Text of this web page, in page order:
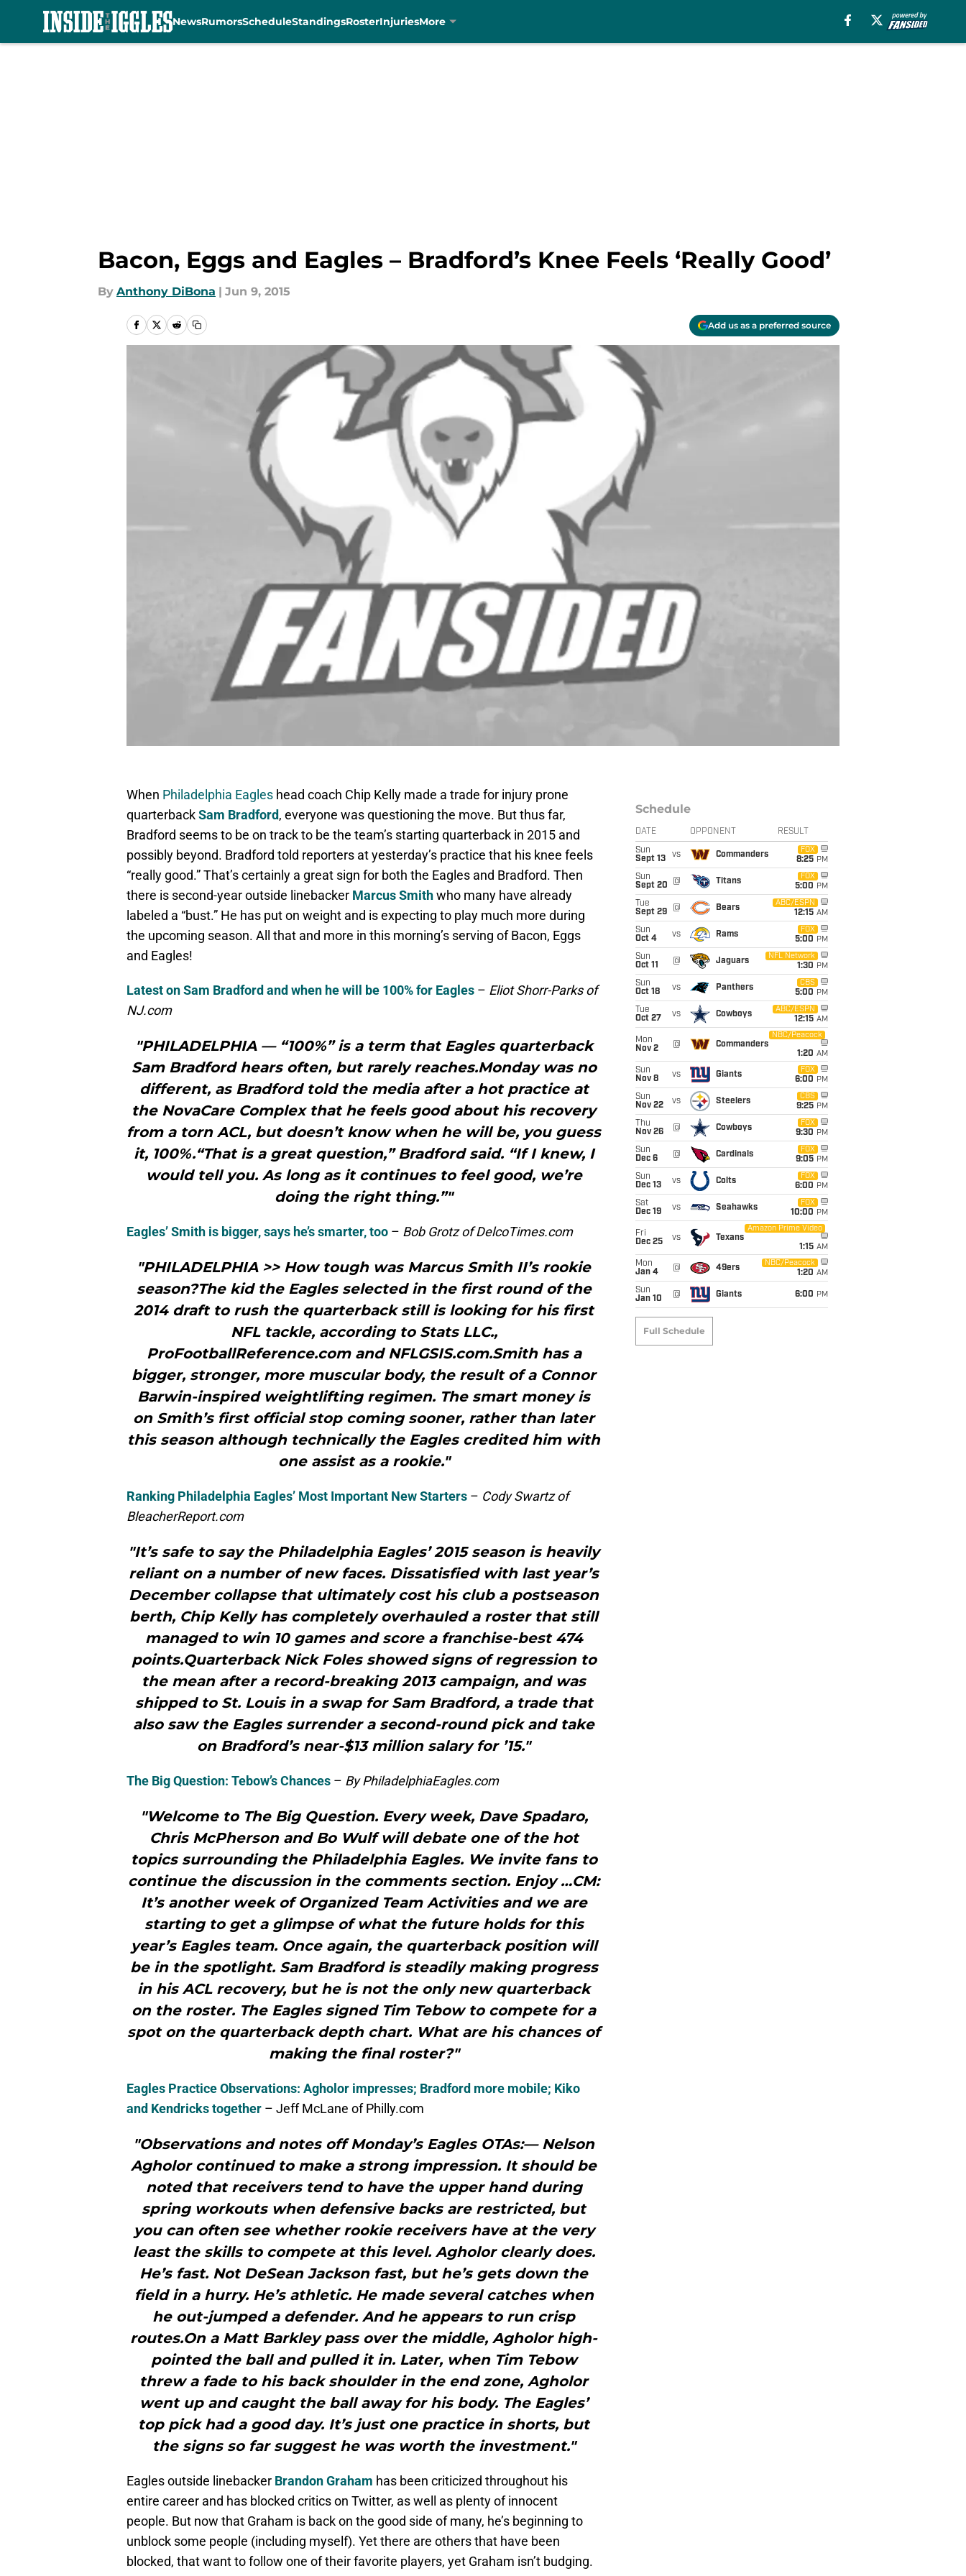
NewsRumorsScheduleStandingsRosterInjuriesMore
Bacon, Eggs and Eagles – Bradford’s Knee Feels ‘Really Good’
By Anthony DiBona | Jun 9, 2015
Add us as a preferred source
When Philadelphia Eagles head coach Chip Kelly made a trade for injury prone
quarterbackSam Bradford, everyone was questioning the move. But thus far,
Bradford seems to be on track to be the team’s starting quarterback in 2015 and
possibly beyond. Bradford told reporters at yesterday’s practice that his knee feels
“really good.” That’s certainly a great sign for both the Eagles and Bradford. Then
there is second-year outside linebacker Marcus Smithwho many have already
labeled a “bust.” He has put on weight and is expecting to play much more during
the upcoming season. All that and more in this morning’s serving of Bacon, Eggs
and Eagles!
Latest on Sam Bradford and when he will be 100% for Eagles – Eliot Shorr-Parks of
NJ.com
"PHILADELPHIA — “100%” is a term that Eagles quarterback
Sam Bradford hears often, but rarely reaches.Monday was no
different, as Bradford told the media after a hot practice at
the NovaCare Complex that he feels good about his recovery
from a torn ACL, but doesn’t know when he will be, you guess
it, 100%.“That is a great question,” Bradford said. “If I knew, I
would tell you. As long as it continues to feel good, we’re
doing the right thing.”"
Eagles’ Smith is bigger, says he’s smarter, too – Bob Grotz of DelcoTimes.com
"PHILADELPHIA >> How tough was Marcus Smith II’s rookie
season?The kid the Eagles selected in the first round of the
2014 draft to rush the quarterback still is looking for his first
NFL tackle, according to Stats LLC.,
ProFootballReference.com and NFLGSIS.com.Smith has a
bigger, stronger, more muscular body, the result of a Connor
Barwin-inspired weightlifting regimen. The smart money is
on Smith’s first official stop coming sooner, rather than later
this season although technically the Eagles credited him with
one assist as a rookie."
Ranking Philadelphia Eagles’ Most Important New Starters – Cody Swartz of
BleacherReport.com
"It’s safe to say the Philadelphia Eagles’ 2015 season is heavily
reliant on a number of new faces. Dissatisfied with last year’s
December collapse that ultimately cost his club a postseason
berth, Chip Kelly has completely overhauled a roster that still
managed to win 10 games and score a franchise-best 474
points.Quarterback Nick Foles showed signs of regression to
the mean after a record-breaking 2013 campaign, and was
shipped to St. Louis in a swap for Sam Bradford, a trade that
also saw the Eagles surrender a second-round pick and take
on Bradford’s near-$13 million salary for ’15."
The Big Question: Tebow’s Chances – By PhiladelphiaEagles.com
"Welcome to The Big Question. Every week, Dave Spadaro,
Chris McPherson and Bo Wulf will debate one of the hot
topics surrounding the Philadelphia Eagles. We invite fans to
continue the discussion in the comments section. Enjoy …CM:
It’s another week of Organized Team Activities and we are
starting to get a glimpse of what the future holds for this
year’s Eagles team. Once again, the quarterback position will
be in the spotlight. Sam Bradford is steadily making progress
in his ACL recovery, but he is not the only new quarterback
on the roster. The Eagles signed Tim Tebow to compete for a
spot on the quarterback depth chart. What are his chances of
making the final roster?"
Eagles Practice Observations: Agholor impresses; Bradford more mobile; Kiko
and Kendricks together – Jeff McLane of Philly.com
"Observations and notes off Monday’s Eagles OTAs:— Nelson
Agholor continued to make a strong impression. It should be
noted that receivers tend to have the upper hand during
spring workouts when defensive backs are restricted, but
you can often see whether rookie receivers have at the very
least the skills to compete at this level. Agholor clearly does.
He’s fast. Not DeSean Jackson fast, but he’s gets down the
field in a hurry. He’s athletic. He made several catches when
he out-jumped a defender. And he appears to run crisp
routes.On a Matt Barkley pass over the middle, Agholor high-
pointed the ball and pulled it in. Later, when Tim Tebow
threw a fade to his back shoulder in the end zone, Agholor
went up and caught the ball away for his body. The Eagles’
top pick had a good day. It’s just one practice in shorts, but
the signs so far suggest he was worth the investment."
Eagles outside linebacker Brandon Graham has been criticized throughout his
entire career and has blocked critics on Twitter, as well as plenty of innocent
people. But now that Graham is back on the good side of many, he’s beginning to
unblock some people (including myself). Yet there are others that have been
blocked, that want to follow one of their favorite players, yet Graham isn’t budging.
Schedule
DATE OPPONENT RESULT
Sun
Sept 13
vs Commanders
FOX
8:25 PM
Sun
Sept 20
@ Titans
FOX
5:00 PM
Tue
Sept 29
@ Bears
ABC/ESPN
12:15 AM
Sun
Oct 4
vs Rams
FOX
5:00 PM
Sun
Oct 11
@ Jaguars
NFL Network
1:30 PM
Sun
Oct 18
vs Panthers
CBS
5:00 PM
Tue
Oct 27
vs Cowboys
ABC/ESPN
12:15 AM
Mon
Nov 2
@ Commanders
NBC/Peacock
1:20 AM
Sun
Nov 8
vs Giants
FOX
6:00 PM
Sun
Nov 22
vs Steelers
CBS
9:25 PM
Thu
Nov 26
@ Cowboys
FOX
9:30 PM
Sun
Dec 6
@ Cardinals
FOX
9:05 PM
Sun
Dec 13
vs Colts
FOX
6:00 PM
Sat
Dec 19
vs Seahawks
FOX
10:00 PM
Fri
Dec 25
vs Texans
Amazon Prime Video
1:15 AM
Mon
Jan 4
@ 49ers
NBC/Peacock
1:20 AM
Sun
Jan 10
@ Giants 6:00 PM
Full Schedule